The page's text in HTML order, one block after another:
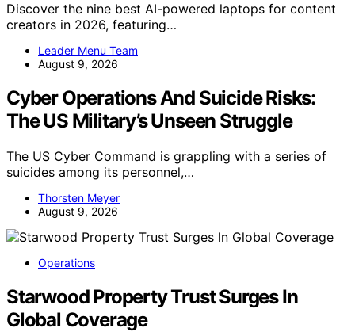
Discover the nine best AI-powered laptops for content
creators in 2026, featuring…
Leader Menu Team
August 9, 2026
Cyber Operations And Suicide Risks:
The US Military’s Unseen Struggle
The US Cyber Command is grappling with a series of
suicides among its personnel,…
Thorsten Meyer
August 9, 2026
Operations
Starwood Property Trust Surges In
Global Coverage